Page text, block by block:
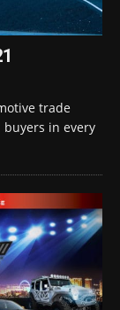
trade
in every